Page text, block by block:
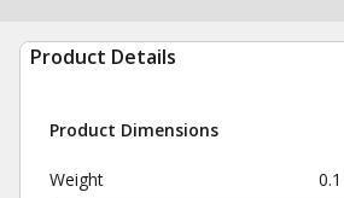
Product Details
Product Dimensions
Weight